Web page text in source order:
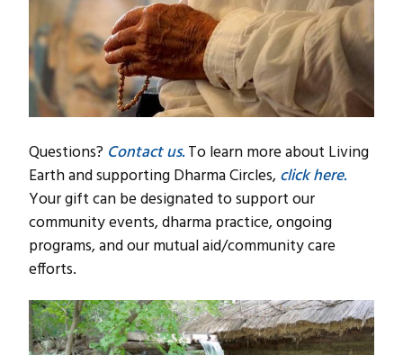
Questions? Contact us.To learn more about Living
Earth and supporting Dharma Circles, click here.
Your gift can be designated to support our
community events, dharma practice, ongoing
programs, and our mutual aid/community care
efforts.